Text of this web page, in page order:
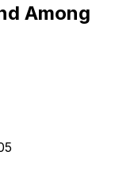
Among